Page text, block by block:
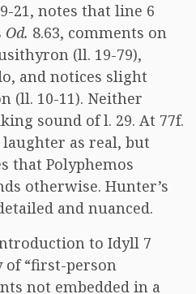
21, notes that line 6
Od. 8.63, comments on
(ll. 19-79),
and notices slight
(ll. 10-11). Neither
sound of l. 29. At 77f.
as real, but
that Polyphemos
otherwise. Hunter’s
and nuanced.
to Idyll 7
“first-person
not embedded in a